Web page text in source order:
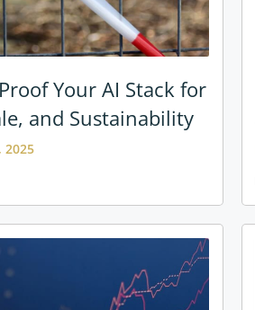
Your AI Stack for
and Sustainability
2025